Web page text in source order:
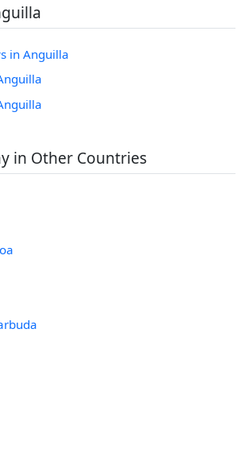
in Anguilla
in Other Countries